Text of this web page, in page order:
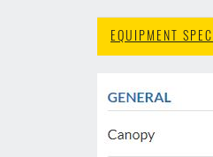
EQUIPMENT